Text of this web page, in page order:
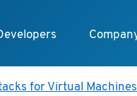
for Virtual Machines